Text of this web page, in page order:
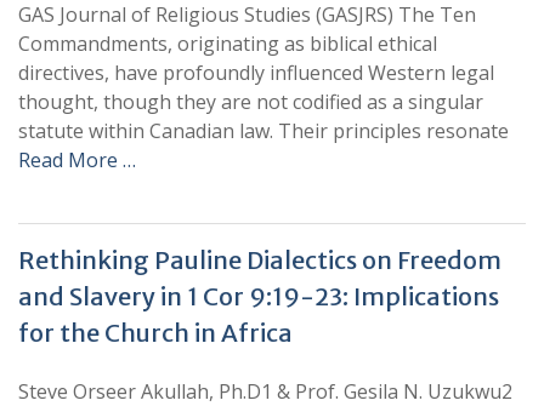
GAS Journal of Religious Studies (GASJRS) The Ten
Commandments, originating as biblical ethical
directives, have profoundly influenced Western legal
thought, though they are not codified as a singular
statute within Canadian law. Their principles resonate
Read More …
Rethinking Pauline Dialectics on Freedom
and Slavery in 1 Cor 9:19-23: Implications
for the Church in Africa
Steve Orseer Akullah, Ph.D1 & Prof. Gesila N. Uzukwu2